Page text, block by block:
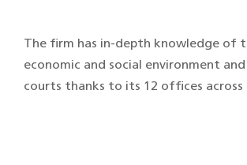
The firm has in-depth knowledge of
economic and social environment
courts thanks to its 12 offices across